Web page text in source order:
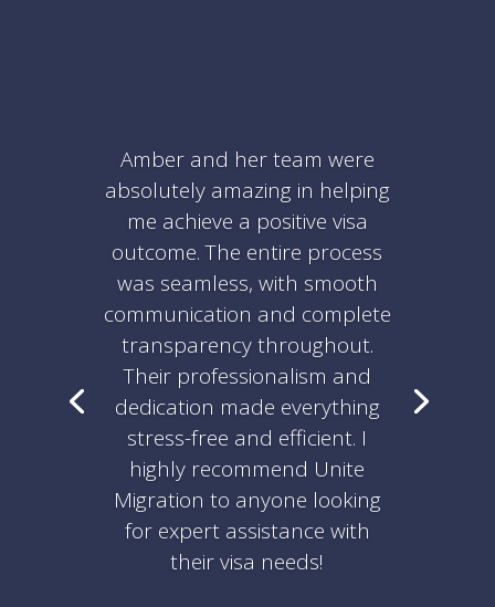
Amber and her team were
absolutely amazing in helping
me achieve a positive visa
outcome. The entire process
was seamless, with smooth
communication and complete
transparency throughout.
Their professionalism and
dedication made everything
stress-free and efficient. I
highly recommend Unite
Migration to anyone looking
for expert assistance with
their visa needs!